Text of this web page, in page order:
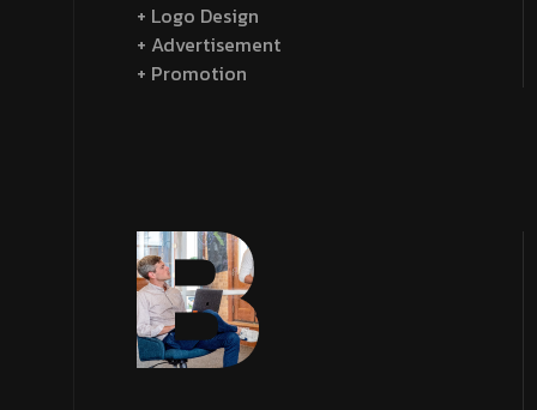
+ Logo Design
+ Advertisement
+ Promotion